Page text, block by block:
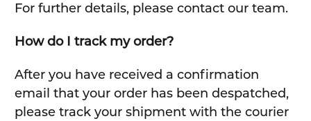
For further details, please contact our team.
How do I track my order?
After you have received a confirmation
email that your order has been despatched,
please track your shipment with the courier